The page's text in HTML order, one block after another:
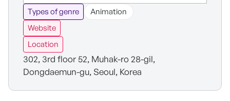
Types of genre
Animation
Website
Location
302, 3rd floor 52, Muhak-ro 28-gil,
Dongdaemun-gu, Seoul, Korea